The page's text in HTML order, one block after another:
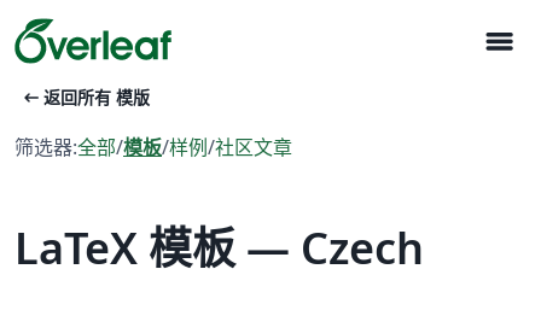
menu
arrow_left_alt 返回所有 模版
筛选器:全部/模板/样例/社区文章
LaTeX 模板 — Czech